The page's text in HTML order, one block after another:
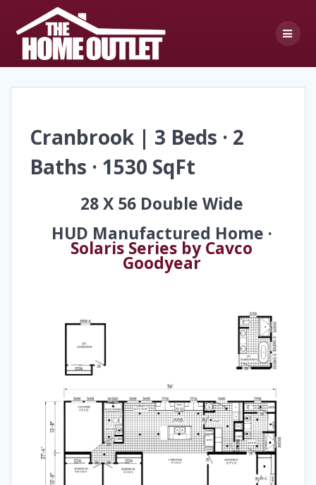
content
Cranbrook | 3 Beds · 2
Baths · 1530 SqFt
28 X 56 Double Wide
HUD Manufactured Home ·
Solaris Series by Cavco
Goodyear